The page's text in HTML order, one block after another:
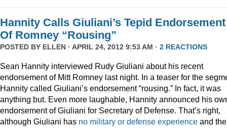
Hannity Calls Giuliani’s Tepid Endorsement
Of Romney “Rousing”
POSTED BY ELLEN · APRIL 24, 2012 9:53 AM · 2 REACTIONS
Sean Hannity interviewed Rudy Giuliani about his recent
endorsement of Mitt Romney last night. In a teaser for the
Hannity called Giuliani’s endorsement “rousing.” In fact, it was
anything but. Even more laughable, Hannity announced his
endorsement of Giuliani for Secretary of Defense. That’s right,
although Giuliani has no military or defense experience and